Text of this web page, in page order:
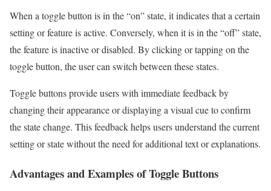
When a toggle button is in the “on” state, it indicates that a certain
setting or feature is active. Conversely, when it is in the “off” state,
the feature is inactive or disabled. By clicking or tapping on the
toggle button, the user can switch between these states.
Toggle buttons provide users with immediate feedback by
changing their appearance or displaying a visual cue to confirm
the state change. This feedback helps users understand the current
setting or state without the need for additional text or explanations.
Advantages and Examples of Toggle Buttons